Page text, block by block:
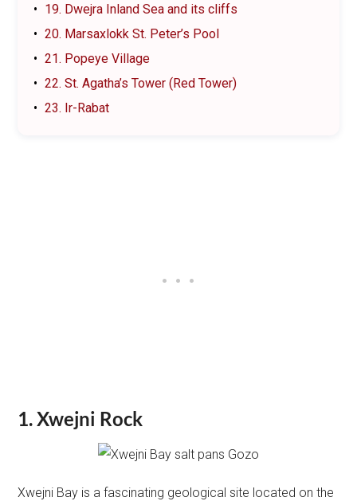
19. Dwejra Inland Sea and its cliffs
20. Marsaxlokk St. Peter’s Pool
21. Popeye Village
22. St. Agatha’s Tower (Red Tower)
23. Ir-Rabat
1. Xwejni Rock
Xwejni Bay is a fascinating geological site located on the